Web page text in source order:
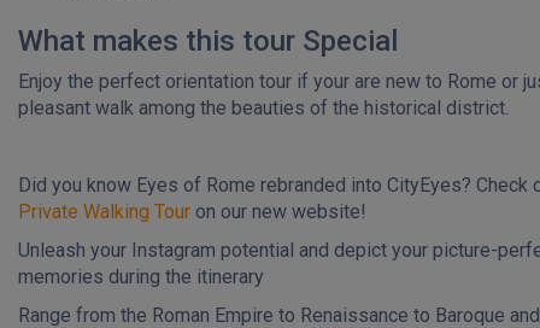
What makes this tour Special
Enjoy the perfect orientation tour if your are new to Rome or
pleasant walk among the beauties of the historical district.
Did you know Eyes of Rome rebranded into CityEyes? Check
Private Walking Tour on our new website!
Unleash your Instagram potential and depict your picture-
memories during the itinerary
Range from the Roman Empire to Renaissance to Baroque